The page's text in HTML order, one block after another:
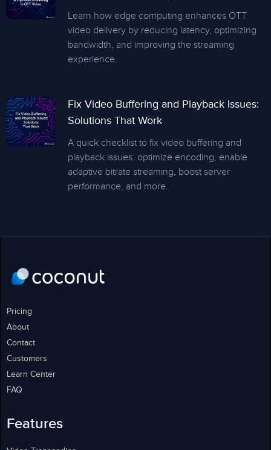
Learn how edge computing enhances OTT
video delivery by reducing latency, optimizing
bandwidth, and improving the streaming
experience.
Fix Video Buffering and Playback Issues:
Solutions That Work
A quick checklist to fix video buffering and
playback issues: optimize encoding, enable
adaptive bitrate streaming, boost server
performance, and more.
Pricing
About
Contact
Customers
Learn Center
FAQ
Features